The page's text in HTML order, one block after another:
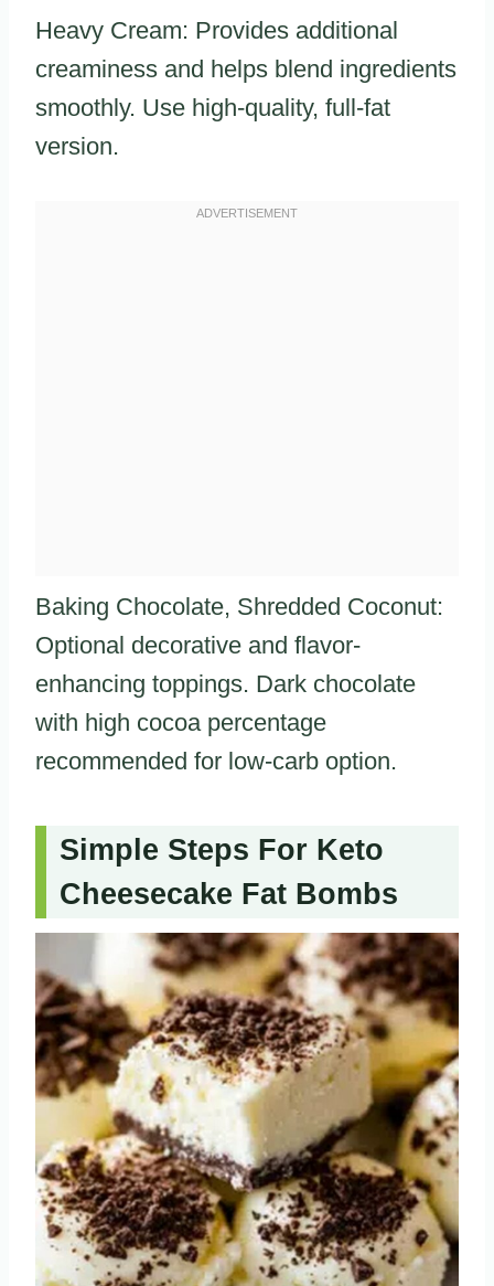
Heavy Cream: Provides additional
creaminess and helps blend ingredients
smoothly. Use high-quality, full-fat
version.
Baking Chocolate, Shredded Coconut:
Optional decorative and flavor-
enhancing toppings. Dark chocolate
with high cocoa percentage
recommended for low-carb option.
Simple Steps For Keto
Cheesecake Fat Bombs